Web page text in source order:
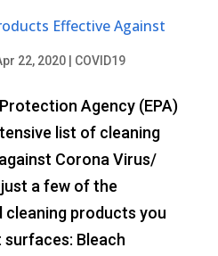
Effective Against
22, 2020| COVID19
Agency (EPA)
list of cleaning
Corona Virus/
just a few of the
cleaning products you
Bleach